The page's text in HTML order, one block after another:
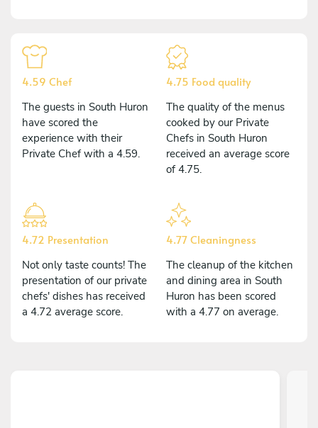
4.59 Chef
The guests in South Huron
have scored the
experience with their
Private Chef with a 4.59.
4.75 Food quality
The quality of the menus
cooked by our Private
Chefs in South Huron
received an average score
of 4.75.
4.72 Presentation
Not only taste counts! The
presentation of our private
chefs' dishes has received
a 4.72 average score.
4.77 Cleaningness
The cleanup of the kitchen
and dining area in South
Huron has been scored
with a 4.77 on average.